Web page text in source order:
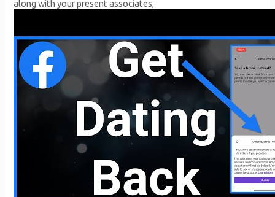
along with your present associates,